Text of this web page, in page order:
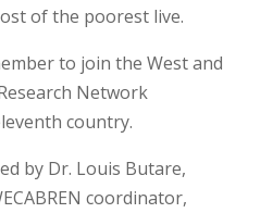
of the poorest live.
to join the West and
Network
country.
by Dr. Louis Butare,
coordinator,